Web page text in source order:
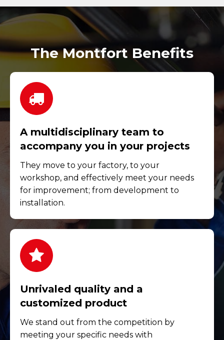
The Montfort Benefits
A multidisciplinary team to
accompany you in your projects
They move to your factory, to your
workshop, and effectively meet your needs
for improvement; from development to
installation.
Unrivaled quality and a
customized product
We stand out from the competition by
meeting your specific needs with